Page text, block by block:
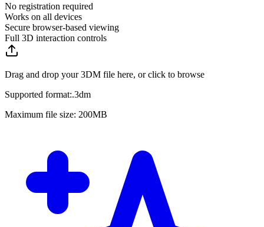
No registration required
Works on all devices
Secure browser-based viewing
Full 3D interaction controls
Drag and drop your 3DM file here, or click to browse
Supported format:.3dm
Maximum file size: 200MB